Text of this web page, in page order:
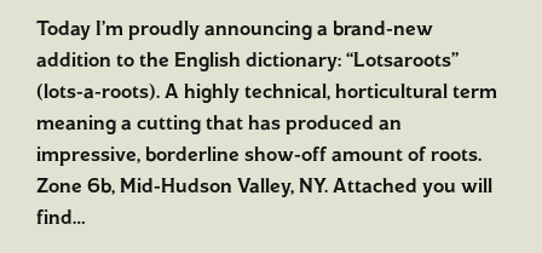
Today I’m proudly announcing a brand-new
addition to the English dictionary: “Lotsaroots”
(lots-a-roots). A highly technical, horticultural term
meaning a cutting that has produced an
impressive, borderline show-off amount of roots.
Zone 6b, Mid-Hudson Valley, NY. Attached you will
find…